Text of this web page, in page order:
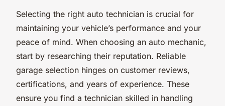
Selecting the right auto technician is crucial for
maintaining your vehicle’s performance and your
peace of mind. When choosing an auto mechanic,
start by researching their reputation. Reliable
garage selection hinges on customer reviews,
certifications, and years of experience. These
ensure you find a technician skilled in handling